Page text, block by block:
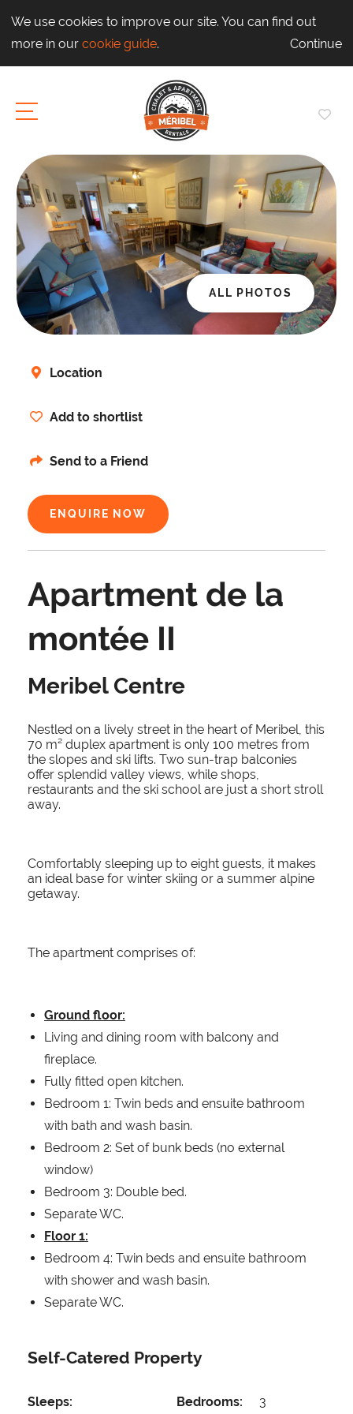
We use cookies to improve our site. You can find out
more in our cookie guide. Continue
ALL PHOTOS
Location
Add to shortlist
Send to a Friend
ENQUIRE NOW
Apartment de la
montée II
Meribel Centre
Nestled on a lively street in the heart of Meribel, this
70 m² duplex apartment is only 100 metres from
the slopes and ski lifts. Two sun-trap balconies
offer splendid valley views, while shops,
restaurants and the ski school are just a short stroll
away.
Comfortably sleeping up to eight guests, it makes
an ideal base for winter skiing or a summer alpine
getaway.
The apartment comprises of:
Ground floor:
Living and dining room with balcony and
fireplace.
Fully fitted open kitchen.
Bedroom 1: Twin beds and ensuite bathroom
with bath and wash basin.
Bedroom 2: Set of bunk beds (no external
window)
Bedroom 3: Double bed.
Separate WC.
Floor 1:
Bedroom 4: Twin beds and ensuite bathroom
with shower and wash basin.
Separate WC.
Self-Catered Property
Sleeps: Bedrooms: 3